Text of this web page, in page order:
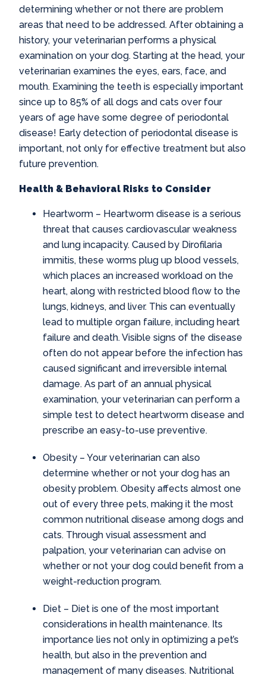
determining whether or not there are problem
areas that need to be addressed. After obtaining a
history, your veterinarian performs a physical
examination on your dog. Starting at the head, your
veterinarian examines the eyes, ears, face, and
mouth. Examining the teeth is especially important
since up to 85% of all dogs and cats over four
years of age have some degree of periodontal
disease! Early detection of periodontal disease is
important, not only for effective treatment but also
future prevention.
Health & Behavioral Risks to Consider
Heartworm – Heartworm disease is a serious
threat that causes cardiovascular weakness
and lung incapacity. Caused by Dirofilaria
immitis, these worms plug up blood vessels,
which places an increased workload on the
heart, along with restricted blood flow to the
lungs, kidneys, and liver. This can eventually
lead to multiple organ failure, including heart
failure and death. Visible signs of the disease
often do not appear before the infection has
caused significant and irreversible internal
damage. As part of an annual physical
examination, your veterinarian can perform a
simple test to detect heartworm disease and
prescribe an easy-to-use preventive.
Obesity – Your veterinarian can also
determine whether or not your dog has an
obesity problem. Obesity affects almost one
out of every three pets, making it the most
common nutritional disease among dogs and
cats. Through visual assessment and
palpation, your veterinarian can advise on
whether or not your dog could benefit from a
weight-reduction program.
Diet – Diet is one of the most important
considerations in health maintenance. Its
importance lies not only in optimizing a pet’s
health, but also in the prevention and
management of many diseases. Nutritional